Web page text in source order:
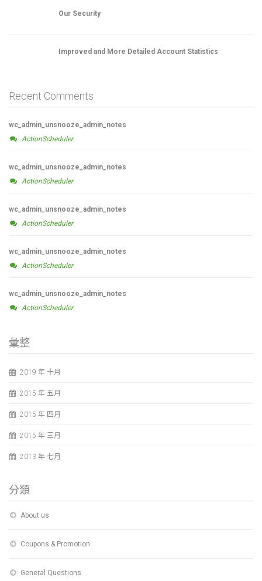
Our Security
Improved and More Detailed Account Statistics
Recent Comments
wc_admin_unsnooze_admin_notes
ActionScheduler
wc_admin_unsnooze_admin_notes
ActionScheduler
wc_admin_unsnooze_admin_notes
ActionScheduler
wc_admin_unsnooze_admin_notes
ActionScheduler
wc_admin_unsnooze_admin_notes
ActionScheduler
彙整
2019 年 十月
2015 年 五月
2015 年 四月
2015 年 三月
2013 年 七月
分類
About us
Coupons & Promotion
General Questions